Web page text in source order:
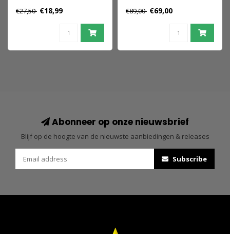
Multiverse Action
Figure Batman
(Knightmare) 18 cm
€27,50 €18,99
Multiverse Mega
Action Figure 2-Pack
€89,00 €69,00
Abonneer op onze nieuwsbrief
Blijf op de hoogte van de nieuwste aanbiedingen & releases
Subscribe